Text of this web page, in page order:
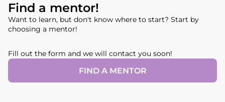
Find a mentor!
Want to learn, but don't know where to start? Start by
choosing a mentor!
Fill out the form and we will contact you soon!
FIND A MENTOR